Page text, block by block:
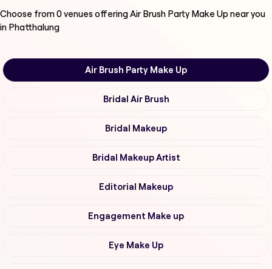
Choose from0venues offeringAir Brush Party Make Up near you
in Phatthalung
Air Brush Party Make Up
Bridal Air Brush
Bridal Makeup
Bridal Makeup Artist
Editorial Makeup
Engagement Make up
Eye Make Up